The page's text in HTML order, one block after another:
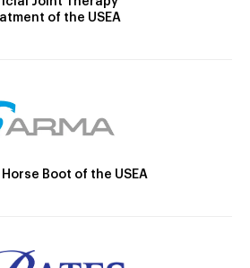
of the USEA
Boot of the USEA